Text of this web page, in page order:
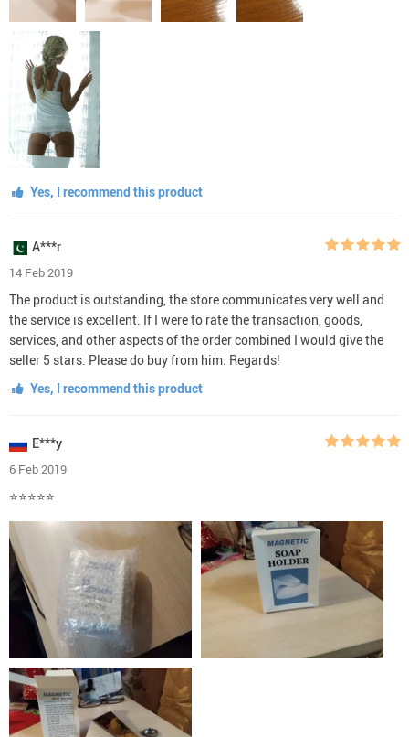
Yes, I recommend this product
A***r
14 Feb 2019
The product is outstanding, the store communicates very well and
the service is excellent. If I were to rate the transaction, goods,
services, and other aspects of the order combined I would give the
seller 5 stars. Please do buy from him. Regards!
Yes, I recommend this product
E***y
6 Feb 2019
⭐⭐⭐⭐⭐